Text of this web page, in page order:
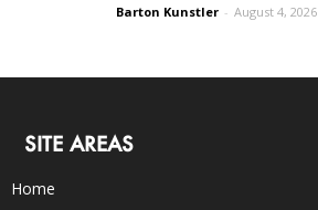
Barton Kunstler - August 4, 2026
SITE AREAS
Home